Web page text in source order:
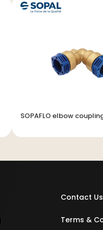
SOPAFLO elbow
Contact Us
Terms &